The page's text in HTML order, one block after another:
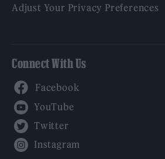
Adjust Your Privacy Preferences
Connect With Us